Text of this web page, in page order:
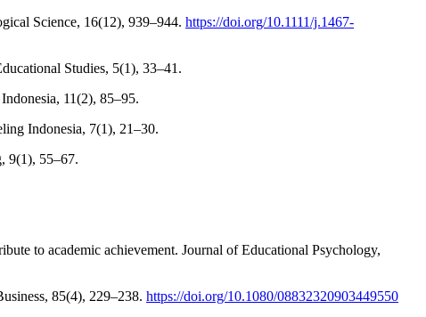
Science, 16(12), 939–944. https://doi.org/10.1111/j.1467-
Studies, 5(1), 33–41.
11(2), 85–95.
Indonesia, 7(1), 21–30.
9(1), 55–67.
to academic achievement. Journal of Educational Psychology,
85(4), 229–238. https://doi.org/10.1080/08832320903449550